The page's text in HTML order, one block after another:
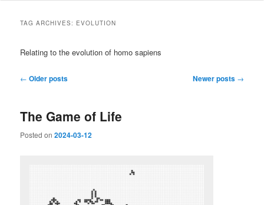
TAG ARCHIVES: EVOLUTION
Relating to the evolution of homo sapiens
Post
← Older posts Newer posts →
The Game of Life
Posted on2024-03-12